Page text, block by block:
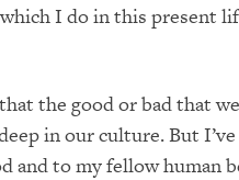
I do in this present
the good or bad that
in our culture. But
and to my fellow human